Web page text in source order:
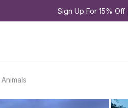
Sign Up For 15% Off